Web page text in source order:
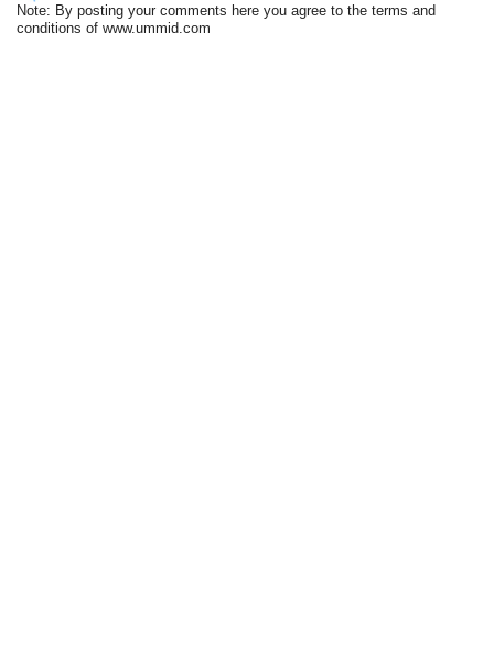
Note: By posting your comments here you agree to the terms and
conditions of www.ummid.com